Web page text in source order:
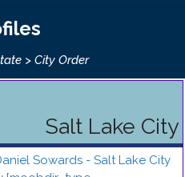
> City Order
Salt Lake City